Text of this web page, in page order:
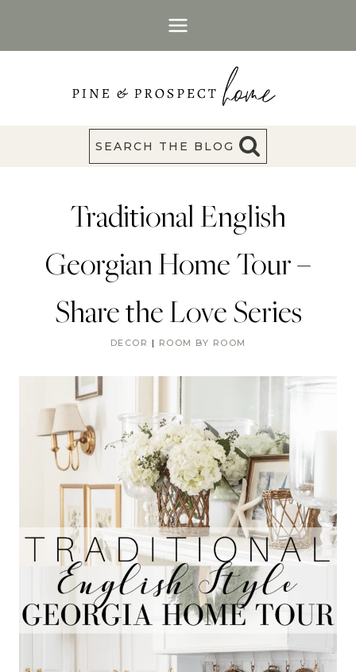
SEARCH THE BLOG
Traditional English
Georgian Home Tour –
Share the Love Series
DECOR | ROOM BY ROOM